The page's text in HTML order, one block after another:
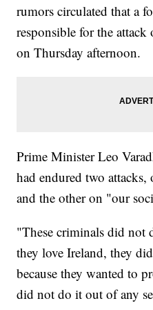
rumors circulated that a
responsible for the
on Thursday afternoon.
Prime Minister Leo
had endured two
and the other on "our
"These criminals did not
they love Ireland, they
because they wanted to
did not do it out of any